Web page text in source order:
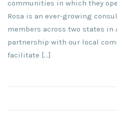
communities in which they
Rosa is an ever-growing
members across two states
partnership with our local
facilitate […]